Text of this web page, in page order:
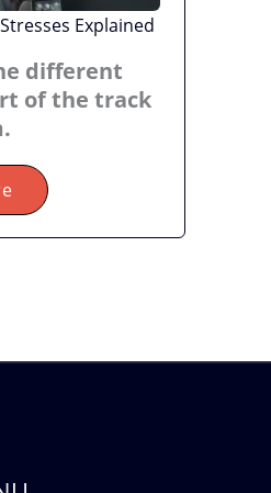
Explained
different
of the track